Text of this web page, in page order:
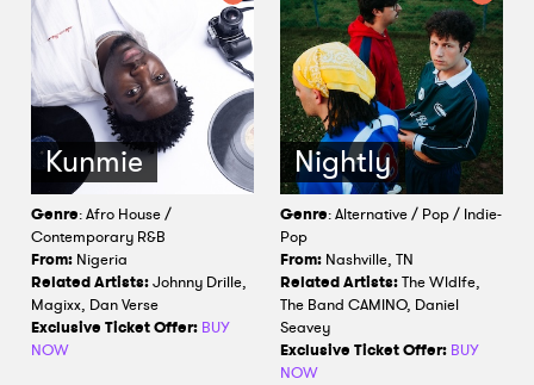
Kunmie
Genre: Afro House /
Contemporary R&B
From: Nigeria
Related Artists:Johnny Drille,
Magixx, Dan Verse
Exclusive Ticket Offer: BUY
NOW
Nightly
Genre: Alternative / Pop / Indie-
Pop
From: Nashville, TN
Related Artists:The Wldlfe,
The Band CAMINO, Daniel
Seavey
Exclusive Ticket Offer: BUY
NOW